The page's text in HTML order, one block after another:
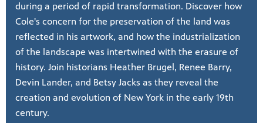
during a period of rapid transformation. Discover how
Cole's concern for the preservation of the land was
reflected in his artwork, and how the industrialization
of the landscape was intertwined with the erasure of
history. Join historians Heather Brugel, Renee Barry,
Devin Lander, and Betsy Jacks as they reveal the
creation and evolution of New York in the early 19th
century.